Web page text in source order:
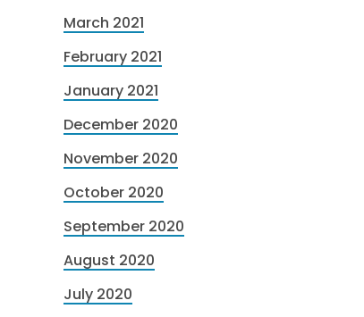
March 2021
February 2021
January 2021
December 2020
November 2020
October 2020
September 2020
August 2020
July 2020